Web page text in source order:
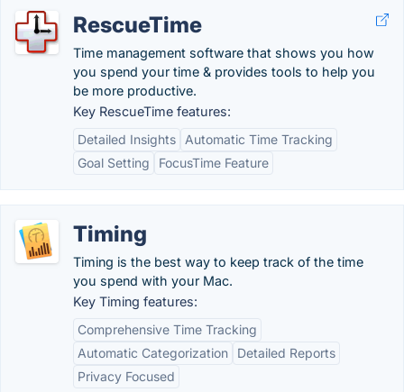
RescueTime
Time management software that shows you how
you spend your time & provides tools to help you
be more productive.
Key RescueTime features:
Detailed Insights
Automatic Time Tracking
Goal Setting
FocusTime Feature
Timing
Timing is the best way to keep track of the time
you spend with your Mac.
Key Timing features:
Comprehensive Time Tracking
Automatic Categorization
Detailed Reports
Privacy Focused